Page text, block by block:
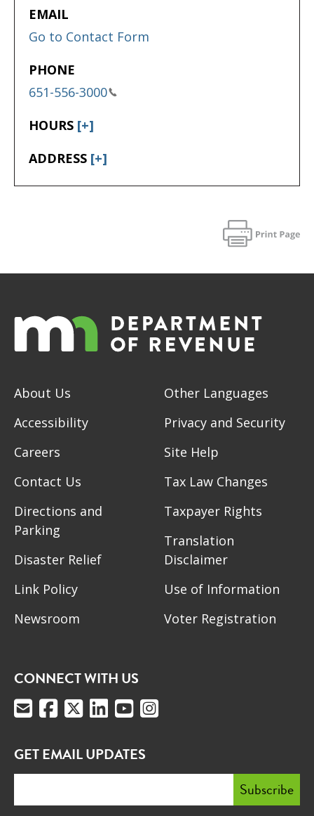
EMAIL
Go to Contact Form
PHONE
651-556-3000
HOURS [+]
ADDRESS [+]
About Us
Accessibility
Careers
Contact Us
Directions and
Parking
Disaster Relief
Link Policy
Newsroom
Other Languages
Privacy and Security
Site Help
Tax Law Changes
Taxpayer Rights
Translation
Disclaimer
Use of Information
Voter Registration
CONNECT WITH US
GET EMAIL UPDATES